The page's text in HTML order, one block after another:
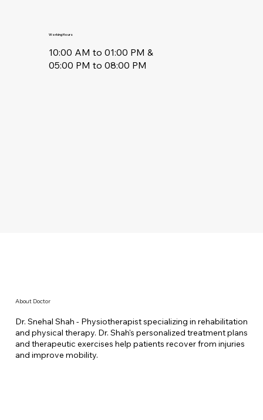
Working Hours
10:00 AM to 01:00 PM &
05:00 PM to 08:00 PM
About Doctor
Dr. Snehal Shah - Physiotherapist specializing in rehabilitation
and physical therapy. Dr. Shah's personalized treatment plans
and therapeutic exercises help patients recover from injuries
and improve mobility.